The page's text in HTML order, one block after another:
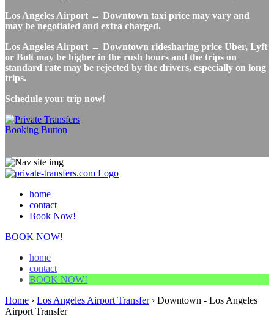
Los Angeles Airport ↔ Downtown taxi price may vary and
may be negotiated and extra charged.
Los Angeles Airport ↔ Downtown ridesharing price Uber, Lyft
or Bolt may be higher in the rush hours and the trips on
standard rate may be rejected by the drivers, especially on long
trips.
Schedule your trip now!
home
contact
Book Now!
BOOK NOW!
home
contact
BOOK NOW!
Home › Los Angeles Airport Transfer› Downtown - Los Angeles
Airport Transfer